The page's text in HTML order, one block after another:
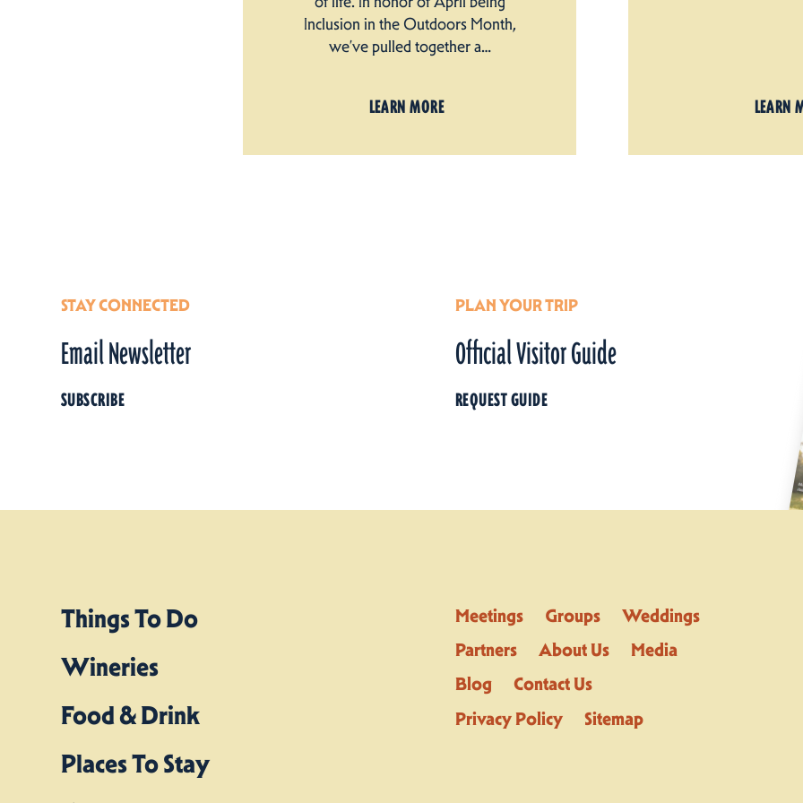
Inclusion in the Outdoors Month,
we’ve pulled together a…
LEARN MORE LEARN
STAY CONNECTED
Email Newsletter
SUBSCRIBE
PLAN YOUR TRIP
Official Visitor Guide
REQUEST GUIDE
Things To Do
Wineries
Food & Drink
Places To Stay
Meetings Groups
Weddings
Partners
About Us
Media
Blog
Contact Us
Privacy Policy
Sitemap